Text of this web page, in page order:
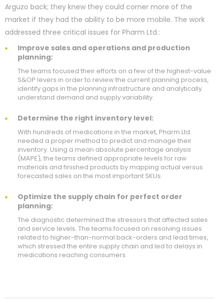
Arguzo back; they knew they could corner more of the
market if they had the ability to be more mobile. The work
addressed three critical issues for Pharm Ltd.:
Improve sales and operations and production
planning:
The teams focused their efforts on a few of the highest-value
S&OP levers in order to review the current planning process,
identify gaps in the planning infrastructure and analytically
understand demand and supply variability.
Determine the right inventory level:
With hundreds of medications in the market, Pharm Ltd.
needed a proper method to predict and manage their
inventory. Using a mean absolute percentage analysis
(MAPE), the teams defined appropriate levels for raw
materials and finished products by mapping actual versus
forecasted sales on the most important SKUs.
Optimize the supply chain for perfect order
planning:
The diagnostic determined the stressors that affected sales
and service levels. The teams focused on resolving issues
related to higher-than-normal back-orders and lead times,
which stressed the entire supply chain and led to delays in
medications reaching consumers.